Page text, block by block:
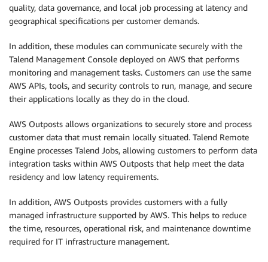
quality, data governance, and local job processing at latency and
geographical specifications per customer demands.
In addition, these modules can communicate securely with the
Talend Management Console deployed on AWS that performs
monitoring and management tasks. Customers can use the same
AWS APIs, tools, and security controls to run, manage, and secure
their applications locally as they do in the cloud.
AWS Outposts allows organizations to securely store and process
customer data that must remain locally situated. Talend Remote
Engine processes Talend Jobs, allowing customers to perform data
integration tasks within AWS Outposts that help meet the data
residency and low latency requirements.
In addition, AWS Outposts provides customers with a fully
managed infrastructure supported by AWS. This helps to reduce
the time, resources, operational risk, and maintenance downtime
required for IT infrastructure management.